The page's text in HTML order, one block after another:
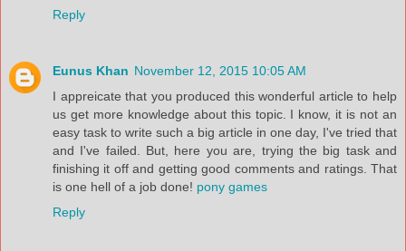
Reply
Eunus Khan November 12, 2015 10:05 AM
I appreicate that you produced this wonderful article to help
us get more knowledge about this topic. I know, it is not an
easy task to write such a big article in one day, I've tried that
and I've failed. But, here you are, trying the big task and
finishing it off and getting good comments and ratings. That
is one hell of a job done! pony games
Reply